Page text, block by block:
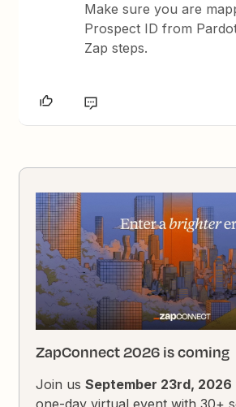
Make sure you are
Prospect ID from
Zap steps.
ZapConnect 2026 is coming
Join usSeptember 23rd, 2026